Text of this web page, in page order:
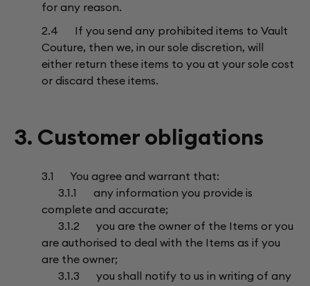
for any reason.
2.4 If you send any prohibited items to Vault
Couture, then we, in our sole discretion, will
either return these items to you at your sole cost
or discard these items.
3. Customer obligations
3.1 You agree and warrant that:
3.1.1 any information you provide is
complete and accurate;
3.1.2 you are the owner of the Items or you
are authorised to deal with the Items as if you
are the owner;
3.1.3 you shall notify to us in writing of any